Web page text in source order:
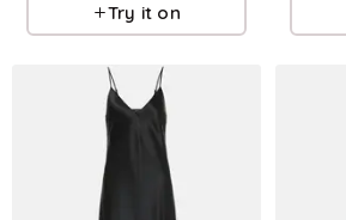
Try it on